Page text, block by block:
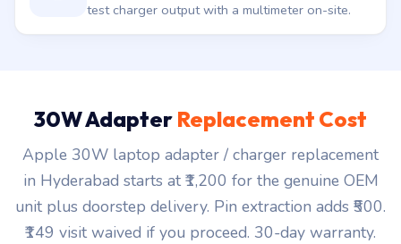
test charger output with a multimeter on-site.
30W Adapter Replacement Cost
Apple 30W laptop adapter / charger replacement
in Hyderabad starts at ₹1,200 for the genuine OEM
unit plus doorstep delivery. Pin extraction adds ₹500.
₹149 visit waived if you proceed. 30-day warranty.